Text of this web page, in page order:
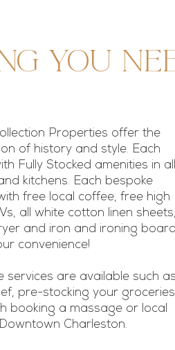
you
Properties offer the
of history and style. Each
Fully Stocked amenities in all
kitchens. Each bespoke
free local coffee, free high
all white cotton linen sheets,
and iron and ironing board
convenience!
services are available such
pre-stocking your
booking a massage or local
Charleston.